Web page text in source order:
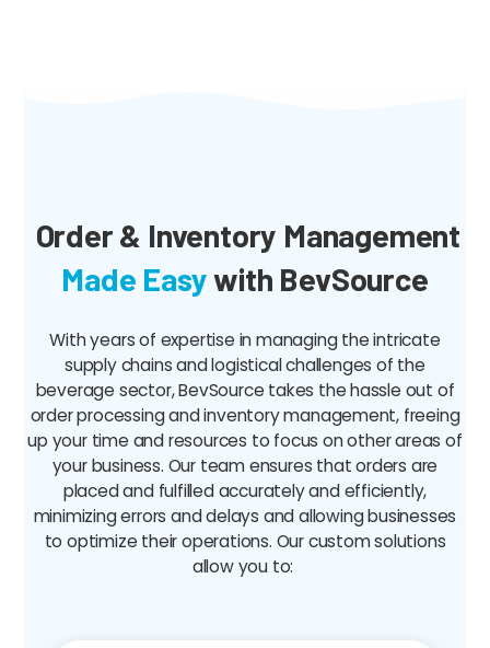
Order & Inventory Management
Made Easywith BevSource
With years of expertise in managing the intricate
supply chains and logistical challenges of the
beverage sector, BevSource takes the hassle out of
order processing and inventory management, freeing
up your time and resources to focus on other areas of
your business. Our team ensures that orders are
placed and fulfilled accurately and efficiently,
minimizing errors and delays and allowing businesses
to optimize their operations. Our custom solutions
allow you to: